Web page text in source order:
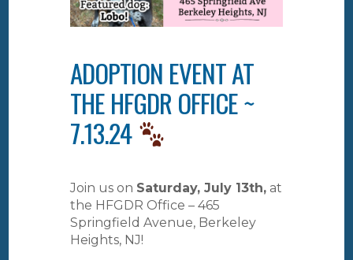
ADOPTION EVENT AT
THE HFGDR OFFICE ~
7.13.24
Join us on Saturday, July 13th, at
the HFGDR Office – 465
Springfield Avenue, Berkeley
Heights, NJ!